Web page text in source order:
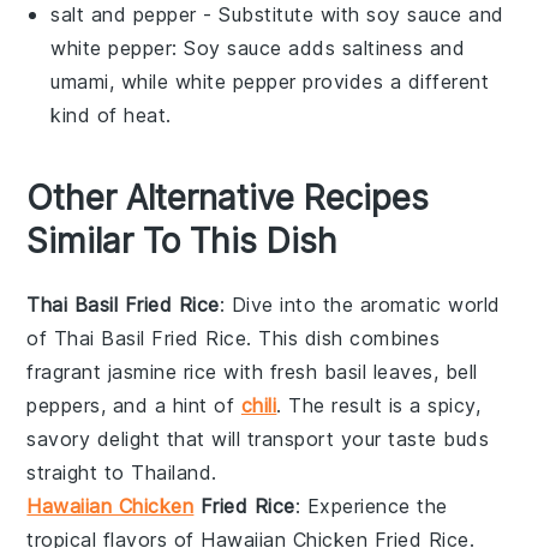
salt and pepper - Substitute withsoy sauce and
white pepper: Soy sauce adds saltiness and
umami, while white pepper provides a different
kind of heat.
Other Alternative Recipes
Similar To This Dish
Thai Basil Fried Rice: Dive into the aromatic world
of Thai Basil Fried Rice. This dish combines
fragrant jasmine rice with fresh basil leaves, bell
peppers, and a hint of chili. The result is a spicy,
savory delight that will transport your taste buds
straight to Thailand.
Hawaiian Chicken Fried Rice: Experience the
tropical flavors of Hawaiian Chicken Fried Rice.